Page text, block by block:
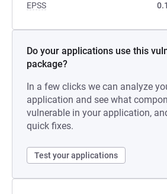
EPSS
Do your applications use this
package?
In a few clicks we can analyze
application and see what
vulnerable in your application,
quick fixes.
Test your applications